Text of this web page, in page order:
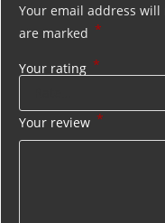
Your email address
are marked *
Your rating *
Your review *